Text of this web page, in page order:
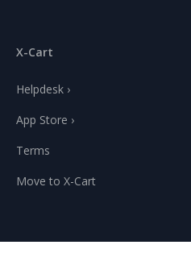
X-Cart
Helpdesk ›
App Store ›
Terms
Move to X-Cart